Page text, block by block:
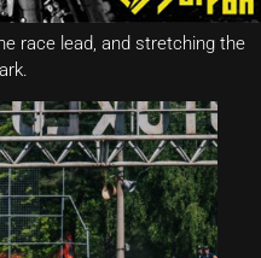
race lead, and stretching the